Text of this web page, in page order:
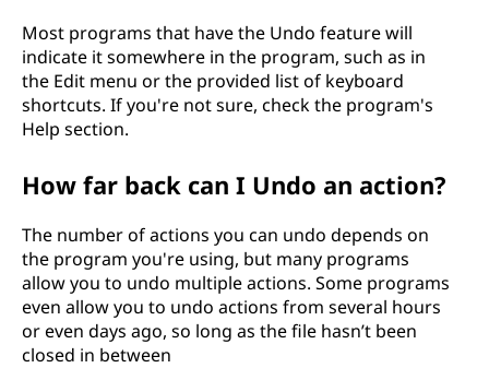
Most programs that have the Undo feature will
indicate it somewhere in the program, such as in
the Edit menu or the provided list of keyboard
shortcuts. If you're not sure, check the program's
Help section.
How far back can I Undo an action?
The number of actions you can undo depends on
the program you're using, but many programs
allow you to undo multiple actions. Some programs
even allow you to undo actions from several hours
or even days ago, so long as the file hasn’t been
closed in between